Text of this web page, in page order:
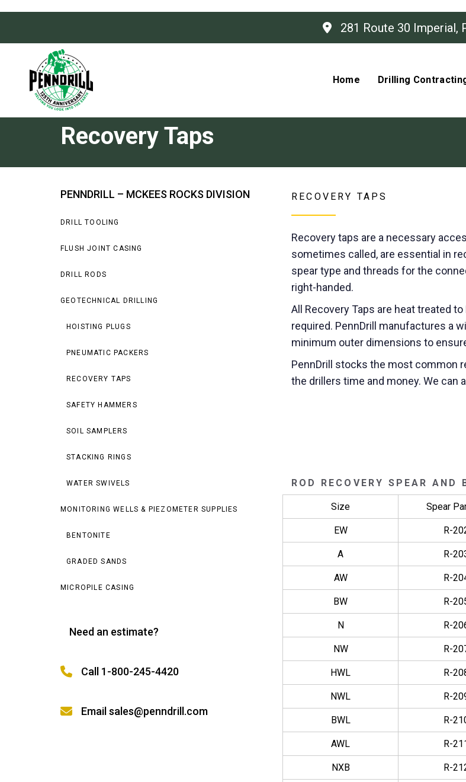
Skip
Skip
primary
navigation
281 Route 30 Imperial,
Home Drilling
Recovery Taps
PENNDRILL – MCKEES ROCKS DIVISION
DRILL TOOLING
FLUSH JOINT CASING
DRILL RODS
GEOTECHNICAL DRILLING
HOISTING PLUGS
PNEUMATIC PACKERS
RECOVERY TAPS
SAFETY HAMMERS
SOIL SAMPLERS
STACKING RINGS
WATER SWIVELS
MONITORING WELLS & PIEZOMETER SUPPLIES
BENTONITE
GRADED SANDS
MICROPILE CASING
Need an estimate?
Call 1-800-245-4420
Email sales@penndrill.com
RECOVERY TAPS
Recovery taps are a necessary
sometimes called, are essential in
spear type and threads for the
right-handed.
All Recovery Taps are heat treated
required. PennDrill manufactures a
minimum outer dimensions to
PennDrill stocks the most common
the drillers time and money. We
ROD RECOVERY SPEAR AND
Size Spear
EW R-
A R-
AW R-
BW R-
N R-
NW R-
HWL R-
NWL R-
BWL R-
AWL R-
NXB R-